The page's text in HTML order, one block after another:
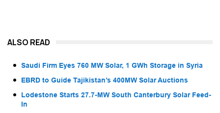
ALSO READ
Saudi Firm Eyes 760 MW Solar, 1 GWh Storage in Syria
EBRD to Guide Tajikistan’s 400MW Solar Auctions
Lodestone Starts 27.7-MW South Canterbury Solar Feed-
In